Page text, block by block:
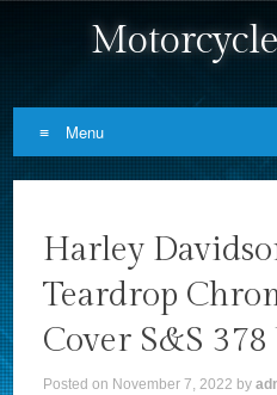
Menu
Harley
Teardrop
Cover S&S
Posted on November 7, 2022 by